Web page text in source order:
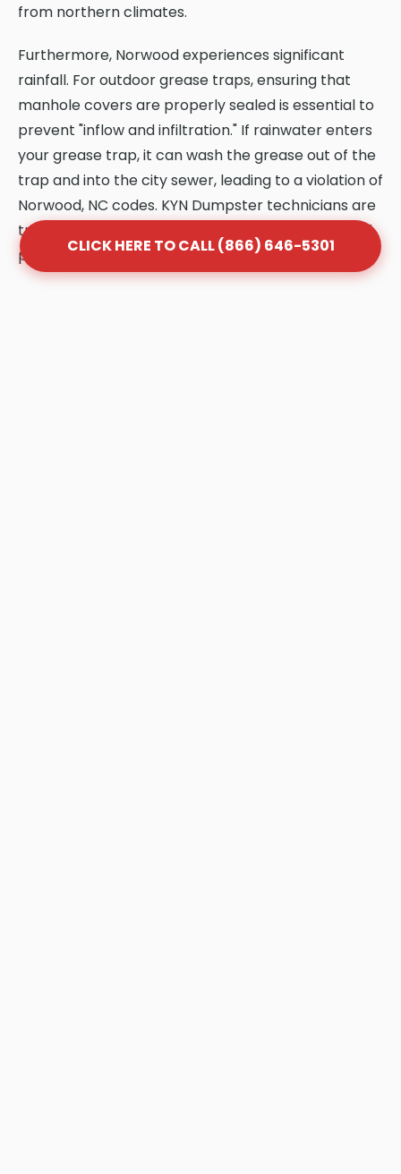
from northern climates.
Furthermore, Norwood experiences significant
rainfall. For outdoor grease traps, ensuring that
manhole covers are properly sealed is essential to
prevent "inflow and infiltration." If rainwater enters
your grease trap, it can wash the grease out of the
trap and into the city sewer, leading to a violation of
Norwood, NC codes. KYN Dumpster technicians are
trained to identify these climate-specific risks and
provide solutions that protect your system.
CLICK HERE TO CALL (866) 646-5301